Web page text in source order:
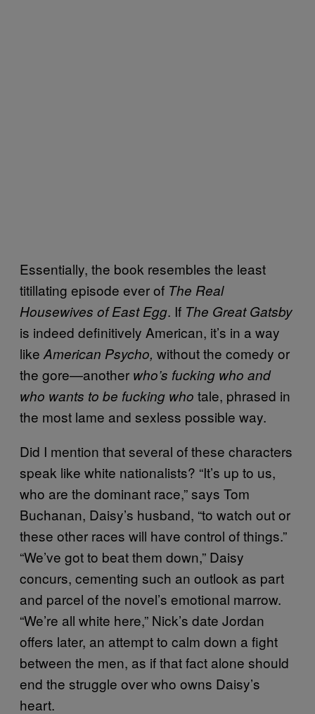
Essentially, the book resembles the least
titillating episode ever of The Real
Housewives of East Egg. If The Great Gatsby
is indeed definitively American, it’s in a way
like American Psycho, without the comedy or
the gore—another who’s fucking who and
who wants to be fucking who tale, phrased in
the most lame and sexless possible way.
Did I mention that several of these characters
speak like white nationalists? “It’s up to us,
who are the dominant race,” says Tom
Buchanan, Daisy’s husband, “to watch out or
these other races will have control of things.”
“We’ve got to beat them down,” Daisy
concurs, cementing such an outlook as part
and parcel of the novel’s emotional marrow.
“We’re all white here,” Nick’s date Jordan
offers later, an attempt to calm down a fight
between the men, as if that fact alone should
end the struggle over who owns Daisy’s
heart.